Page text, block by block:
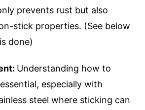
prevents rust but also
stick properties. (See below
done)
Understanding how to
especially with
steel where sticking can